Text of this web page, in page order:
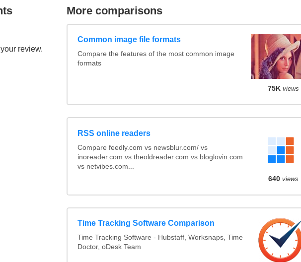
review.
More comparisons
Common image file formats
Compare the features of the most common image
formats
75K views
RSS online readers
Compare feedly.com vs newsblur.com/ vs
inoreader.com vs theoldreader.com vs bloglovin.com
vs netvibes.com...
640 views
Time Tracking Software Comparison
Time Tracking Software - Hubstaff, Worksnaps, Time
Doctor, oDesk Team